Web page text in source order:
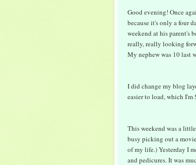
Good evening! Once
because it's only a four
weekend at his parent's
really, really looking
My nephew was 10 last
I did change my blog
easier to load, which
This weekend was a
busy picking out a
of my life.) Yesterday I
and pedicures. It was